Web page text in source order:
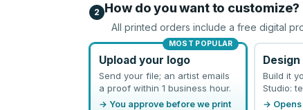
2 How do you want to customize?
All printed orders include a free digital
MOST POPULAR
Upload your logo
Send your file; an artist emails
a proof within 1 business hour.
→ You approve before we print
Build it
Studio:
→ Opens